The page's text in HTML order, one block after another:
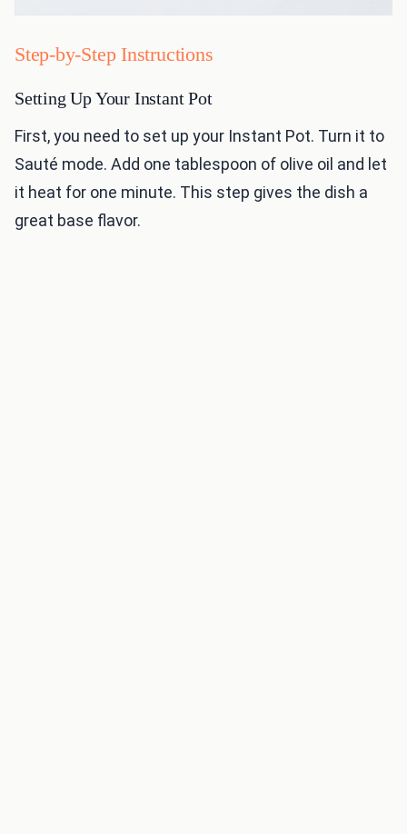
Step-by-Step Instructions
Setting Up Your Instant Pot
First, you need to set up your Instant Pot. Turn it to
Sauté mode. Add one tablespoon of olive oil and let
it heat for one minute. This step gives the dish a
great base flavor.